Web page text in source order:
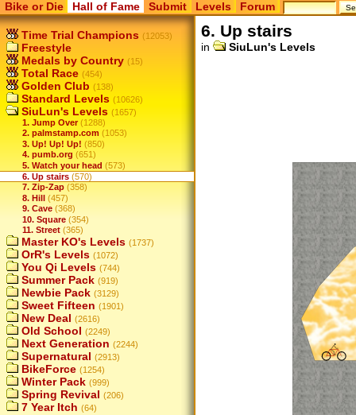
Bike or Die Hall of Fame Submit Levels Forum
Time Trial Champions (12053)
Freestyle
Medals by Country (15)
Total Race (454)
Golden Club (138)
Standard Levels (10626)
SiuLun's Levels (1657)
1. Jump Over (1288)
2. palmstamp.com (1053)
3. Up! Up! Up! (850)
4. pumb.org (651)
5. Watch your head (573)
6. Up stairs (570)
7. Zip-Zap (358)
8. Hill (457)
9. Cave (368)
10. Square (354)
11. Street (365)
Master KO's Levels (1737)
OrR's Levels (1072)
You Qi Levels (744)
Summer Pack (919)
Newbie Pack (3129)
Sweet Fifteen (1901)
New Deal (2616)
Old School (2249)
Next Generation (2244)
Supernatural (2913)
BikeForce (1254)
Winter Pack (999)
Spring Revival (206)
7 Year Itch (64)
6. Up stairs
in SiuLun's Levels